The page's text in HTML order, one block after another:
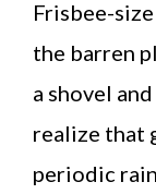
Frisbee-
the barren
a shovel
realize that
periodic